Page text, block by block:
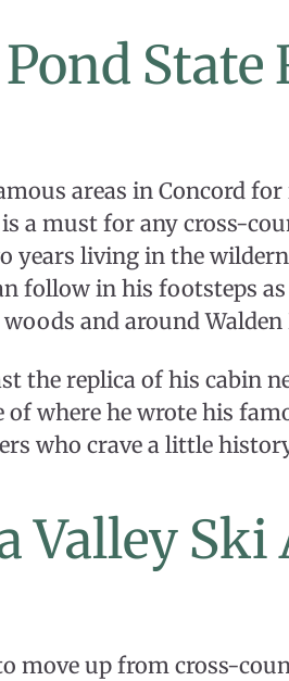
State
areas in Concord
is a must for any cross-
years living in the
follow in his footsteps
and around Walden
the replica of his cabin
where he wrote his
who crave a little
Valley Ski
move up from cross-